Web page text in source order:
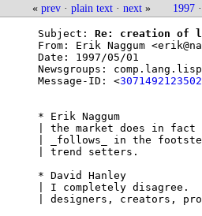
« prev· plain text· next» 1997·
Subject: Re: creation of
From: Erik Naggum
Date: 1997/05/01
Newsgroups: comp.lang.lisp
Message-ID: <
* Erik Naggum
| the market does in fact
| _follows_ in the
| trend setters.
* David Hanley
| I completely disagree.
| designers, creators,